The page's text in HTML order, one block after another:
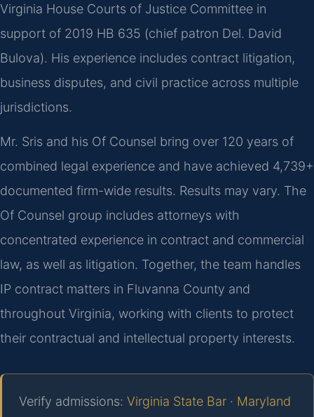
Virginia House Courts of Justice Committee in
support of 2019 HB 635 (chief patron Del. David
Bulova). His experience includes contract litigation,
business disputes, and civil practice across multiple
jurisdictions.
Mr. Sris and his Of Counsel bring over 120 years of
combined legal experience and have achieved 4,739+
documented firm-wide results. Results may vary. The
Of Counsel group includes attorneys with
concentrated experience in contract and commercial
law, as well as litigation. Together, the team handles
IP contract matters in Fluvanna County and
throughout Virginia, working with clients to protect
their contractual and intellectual property interests.
Verify admissions: Virginia State Bar · Maryland